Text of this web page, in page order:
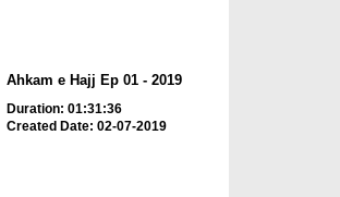
Ahkam e Hajj Ep 01 - 2019
Duration: 01:31:36
Created Date: 02-07-2019